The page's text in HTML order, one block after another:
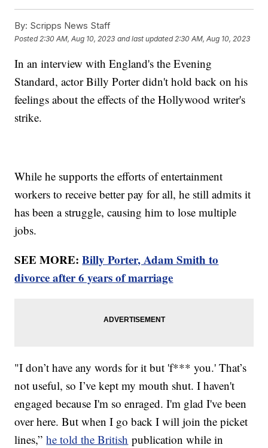
By: Scripps News Staff
Posted 2:30 AM, Aug 10, 2023 and last updated 2:30 AM, Aug 10, 2023
In an interview with England's the Evening
Standard, actor Billy Porter didn't hold back on his
feelings about the effects of the Hollywood writer's
strike.
While he supports the efforts of entertainment
workers to receive better pay for all, he still admits it
has been a struggle, causing him to lose multiple
jobs.
SEE MORE:Billy Porter, Adam Smith to
divorce after 6 years of marriage
"I don’t have any words for it but 'f*** you.' That’s
not useful, so I’ve kept my mouth shut. I haven't
engaged because I'm so enraged. I'm glad I've been
over here. But when I go back I will join the picket
lines,”he told the British publication while in